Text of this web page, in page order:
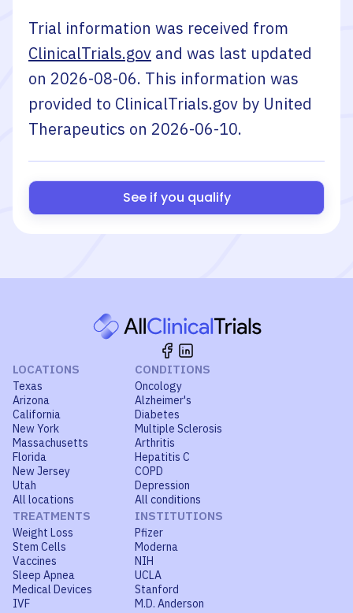
Trial information was received from
ClinicalTrials.gov and was last updated
on 2026-08-06. This information was
provided to ClinicalTrials.gov by United
Therapeutics on 2026-06-10.
See if you qualify
LOCATIONS
Texas
Arizona
California
New York
Massachusetts
Florida
New Jersey
Utah
All locations
CONDITIONS
Oncology
Alzheimer's
Diabetes
Multiple Sclerosis
Arthritis
Hepatitis C
COPD
Depression
All conditions
TREATMENTS
Weight Loss
Stem Cells
Vaccines
Sleep Apnea
Medical Devices
IVF
INSTITUTIONS
Pfizer
Moderna
NIH
UCLA
Stanford
M.D. Anderson